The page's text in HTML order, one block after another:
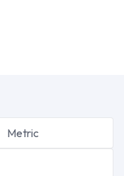
Metric